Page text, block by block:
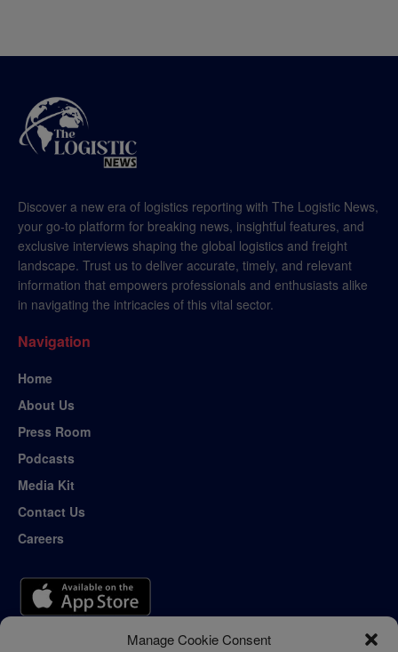
Manage Cookie Consent
Discover a new era of logistics reporting with The Logistic News,
your go-to platform for breaking news, insightful features, and
exclusive interviews shaping the global logistics and freight
landscape. Trust us to deliver accurate, timely, and relevant
information that empowers professionals and enthusiasts alike
in navigating the intricacies of this vital sector.
Navigation
Home
About Us
Press Room
Podcasts
Media Kit
Contact Us
Careers